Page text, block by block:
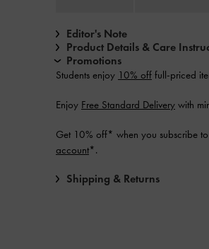
Editor's Note
Product Details & Care
Promotions
Students enjoy 10% off full-priced
Enjoy Free Standard Delivery with
Get 10% off* when you subscribe to
account*.
Shipping & Returns